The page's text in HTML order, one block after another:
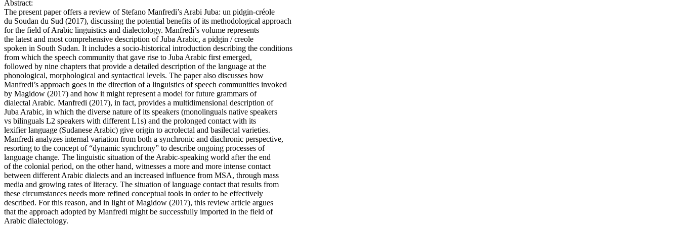
Abstract:
The present paper offers a review of Stefano Manfredi’s Arabi Juba: un pidgin-créole
du Soudan du Sud (2017), discussing the potential benefits of its methodological approach
for the field of Arabic linguistics and dialectology. Manfredi’s volume represents
the latest and most comprehensive description of Juba Arabic, a pidgin / creole
spoken in South Sudan. It includes a socio-historical introduction describing the conditions
from which the speech community that gave rise to Juba Arabic first emerged,
followed by nine chapters that provide a detailed description of the language at the
phonological, morphological and syntactical levels. The paper also discusses how
Manfredi’s approach goes in the direction of a linguistics of speech communities invoked
by Magidow (2017) and how it might represent a model for future grammars of
dialectal Arabic. Manfredi (2017), in fact, provides a multidimensional description of
Juba Arabic, in which the diverse nature of its speakers (monolinguals native speakers
vs bilinguals L2 speakers with different L1s) and the prolonged contact with its
lexifier language (Sudanese Arabic) give origin to acrolectal and basilectal varieties.
Manfredi analyzes internal variation from both a synchronic and diachronic perspective,
resorting to the concept of “dynamic synchrony” to describe ongoing processes of
language change. The linguistic situation of the Arabic-speaking world after the end
of the colonial period, on the other hand, witnesses a more and more intense contact
between different Arabic dialects and an increased influence from MSA, through mass
media and growing rates of literacy. The situation of language contact that results from
these circumstances needs more refined conceptual tools in order to be effectively
described. For this reason, and in light of Magidow (2017), this review article argues
that the approach adopted by Manfredi might be successfully imported in the field of
Arabic dialectology.